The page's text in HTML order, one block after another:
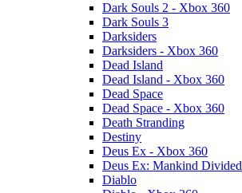
Dark Souls 2 - Xbox 360
Dark Souls 3
Darksiders
Darksiders - Xbox 360
Dead Island
Dead Island - Xbox 360
Dead Space
Dead Space - Xbox 360
Death Stranding
Destiny
Deus Ex - Xbox 360
Deus Ex: Mankind Divided
Diablo